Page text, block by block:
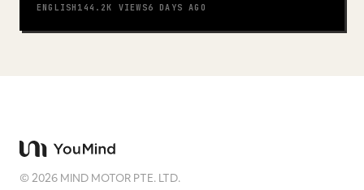
ENGLISH 144.2K VIEWS6 DAYS AGO
©2026 MIND MOTOR PTE. LTD.